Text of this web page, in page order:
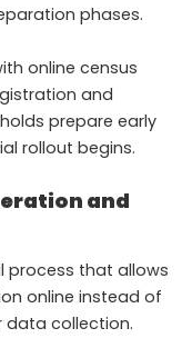
phases.
online census
and
prepare early
rollout begins.
and
process that allows
online instead of
collection.